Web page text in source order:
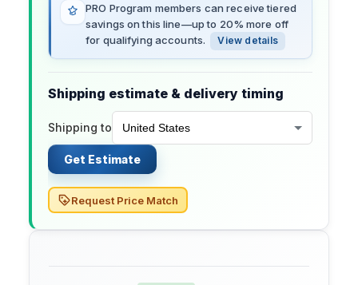
PRO Program members can receive tiered
savings on this line—up to 20% more off
for qualifying accounts.
View details
Shipping estimate & delivery timing
Shipping to
Get Estimate
Request Price Match